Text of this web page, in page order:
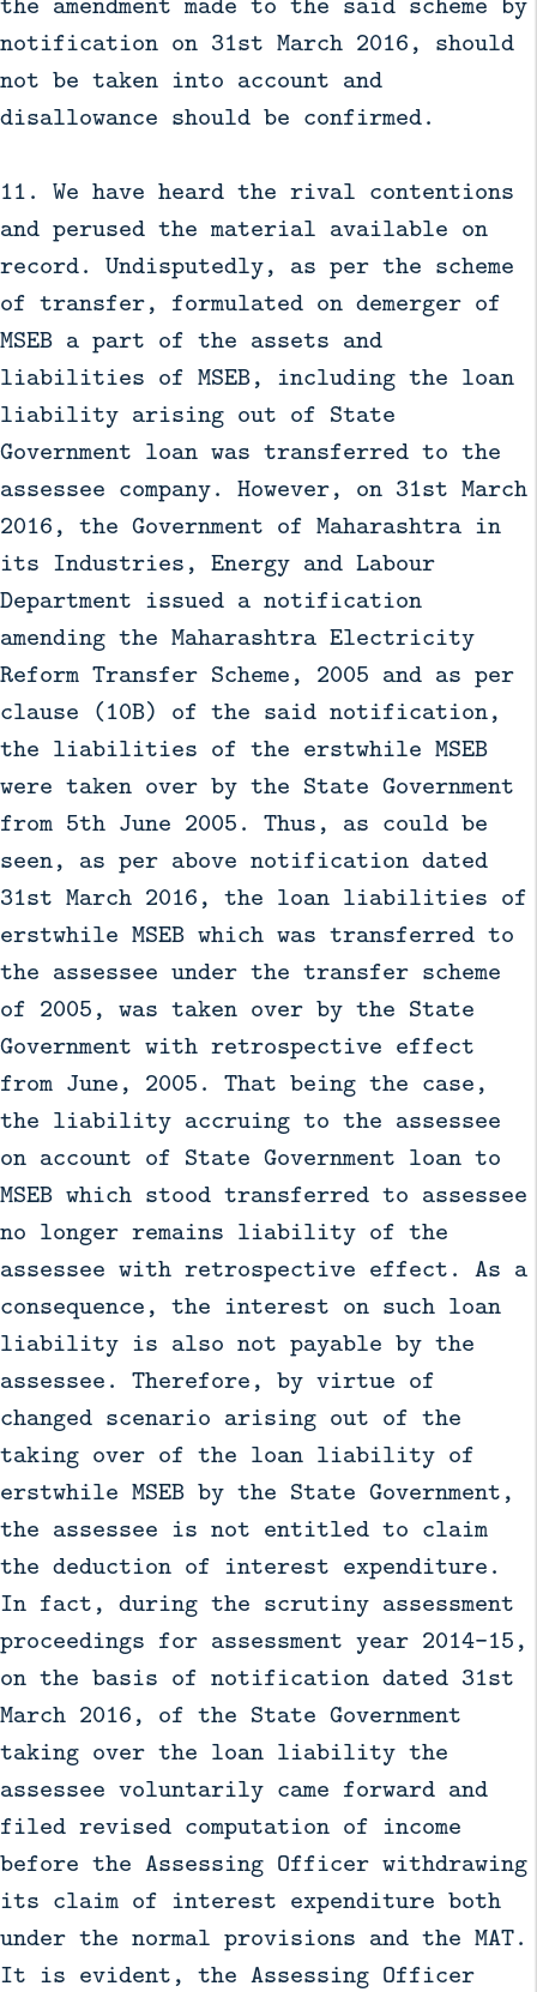
notification on 31st March 2016, should
not be taken into account and
disallowance should be confirmed.
11. We have heard the rival contentions
and perused the material available on
record. Undisputedly, as per the scheme
of transfer, formulated on demerger of
MSEB a part of the assets and
liabilities of MSEB, including the loan
liability arising out of State
Government loan was transferred to the
assessee company. However, on 31st March
2016, the Government of Maharashtra in
its Industries, Energy and Labour
Department issued a notification
amending the Maharashtra Electricity
Reform Transfer Scheme, 2005 and as per
clause (10B) of the said notification,
the liabilities of the erstwhile MSEB
were taken over by the State Government
from 5th June 2005. Thus, as could be
seen, as per above notification dated
31st March 2016, the loan liabilities of
erstwhile MSEB which was transferred to
the assessee under the transfer scheme
of 2005, was taken over by the State
Government with retrospective effect
from June, 2005. That being the case,
the liability accruing to the assessee
on account of State Government loan to
MSEB which stood transferred to assessee
no longer remains liability of the
assessee with retrospective effect. As a
consequence, the interest on such loan
liability is also not payable by the
assessee. Therefore, by virtue of
changed scenario arising out of the
taking over of the loan liability of
erstwhile MSEB by the State Government,
the assessee is not entitled to claim
the deduction of interest expenditure.
In fact, during the scrutiny assessment
proceedings for assessment year 2014–15,
on the basis of notification dated 31st
March 2016, of the State Government
taking over the loan liability the
assessee voluntarily came forward and
filed revised computation of income
before the Assessing Officer withdrawing
its claim of interest expenditure both
under the normal provisions and the MAT.
It is evident, the Assessing Officer